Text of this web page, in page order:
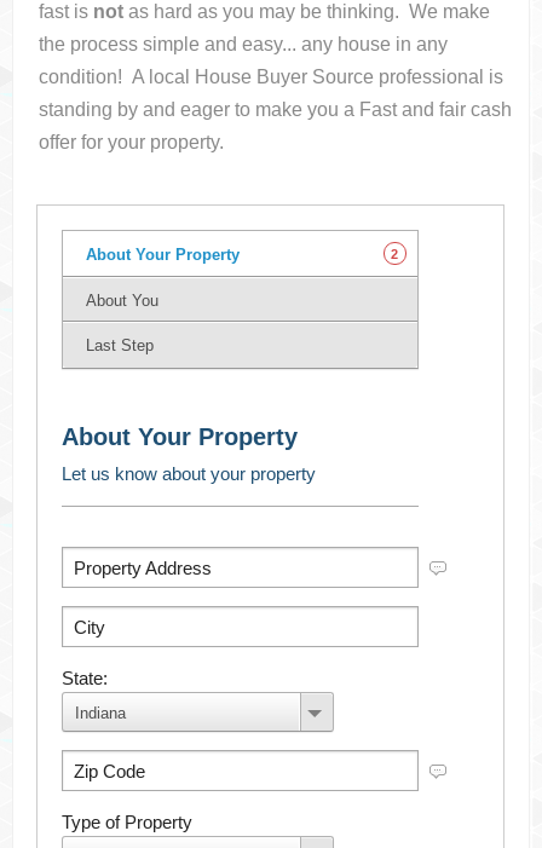
fast is not as hard as you may be thinking. We make
the process simple and easy... any house in any
condition! A local House Buyer Source professional is
standing by and eager to make you a Fast and fair cash
offer for your property.